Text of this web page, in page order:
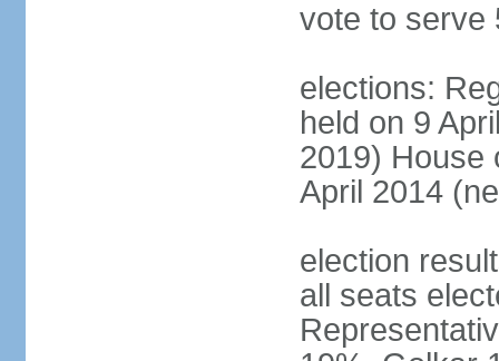
vote to serve
elections:
held on 9
2019) House
April 2014
election
all seats